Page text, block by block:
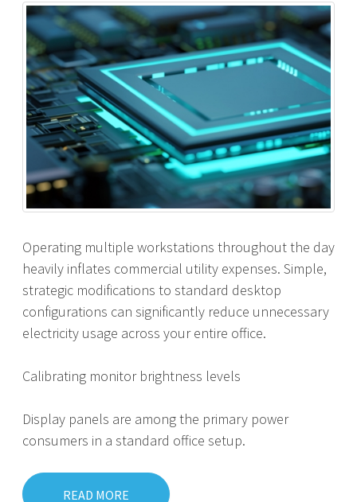
Operating multiple workstations throughout the day
heavily inflates commercial utility expenses. Simple,
strategic modifications to standard desktop
configurations can significantly reduce unnecessary
electricity usage across your entire office.
Calibrating monitor brightness levels
Display panels are among the primary power
consumers in a standard office setup.
READ MORE